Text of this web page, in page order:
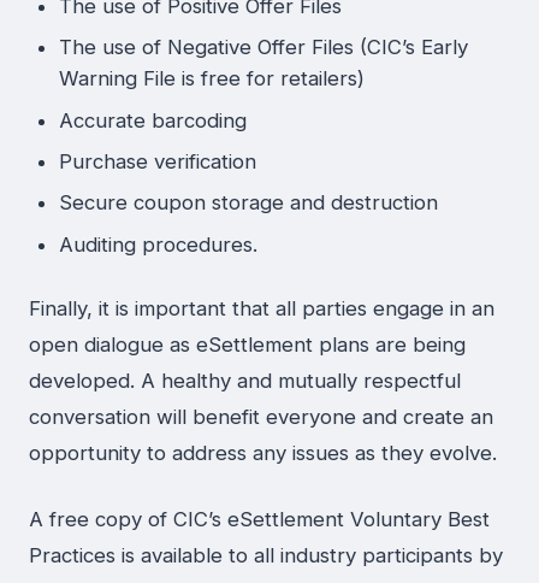
The use of Positive Offer Files
The use of Negative Offer Files (CIC’s Early
Warning File is free for retailers)
Accurate barcoding
Purchase verification
Secure coupon storage and destruction
Auditing procedures.
Finally, it is important that all parties engage in an
open dialogue as eSettlement plans are being
developed. A healthy and mutually respectful
conversation will benefit everyone and create an
opportunity to address any issues as they evolve.
A free copy of CIC’s eSettlement Voluntary Best
Practices is available to all industry participants by